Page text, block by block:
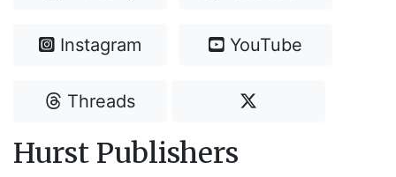
Instagram YouTube
Threads
Hurst Publishers